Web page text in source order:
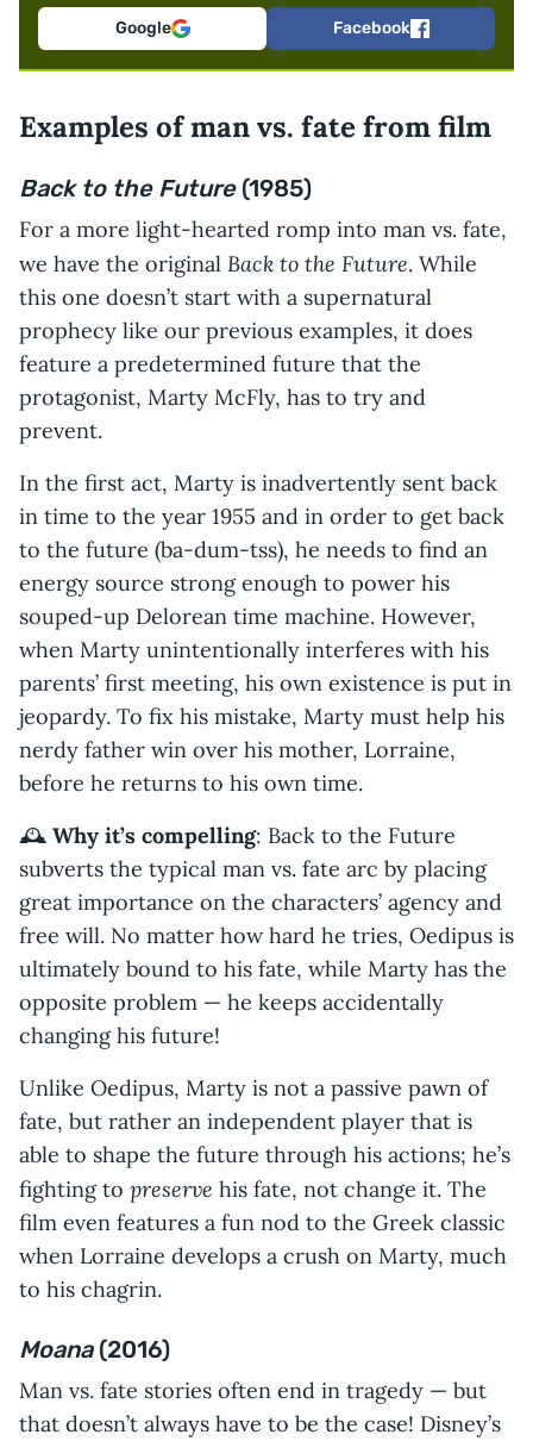
Google Facebook
Examples of man vs. fate from film
Back to the Future(1985)
For a more light-hearted romp into man vs. fate,
we have the original Back to the Future. While
this one doesn’t start with a supernatural
prophecy like our previous examples, it does
feature a predetermined future that the
protagonist, Marty McFly, has to try and
prevent.
In the first act, Marty is inadvertently sent back
in time to the year 1955 and in order to get back
to the future (ba-dum-tss), he needs to find an
energy source strong enough to power his
souped-up Delorean time machine. However,
when Marty unintentionally interferes with his
parents’ first meeting, his own existence is put in
jeopardy. To fix his mistake, Marty must help his
nerdy father win over his mother, Lorraine,
before he returns to his own time.
🕰️ Why it’s compelling: Back to the Future
subverts the typical man vs. fate arc by placing
great importance on the characters’ agency and
free will. No matter how hard he tries, Oedipus is
ultimately bound to his fate, while Marty has the
opposite problem — he keeps accidentally
changing his future!
Unlike Oedipus, Marty is not a passive pawn of
fate, but rather an independent player that is
able to shape the future through his actions; he’s
fighting to preserve his fate, not change it. The
film even features a fun nod to the Greek classic
when Lorraine develops a crush on Marty, much
to his chagrin.
Moana(2016)
Man vs. fate stories often end in tragedy — but
that doesn’t always have to be the case! Disney’s